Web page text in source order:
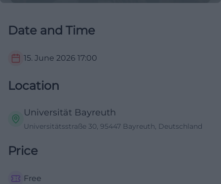
Date and Time
15. June 2026 17:00
Location
Universität Bayreuth
Universitätsstraße 30, 95447 Bayreuth, Deutschland
Price
Free